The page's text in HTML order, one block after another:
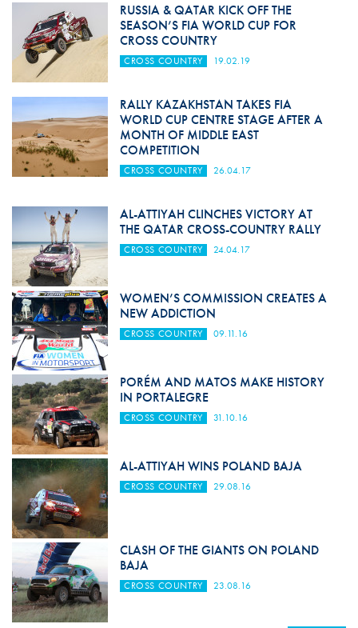
RUSSIA & QATAR KICK OFF THE
SEASON’S FIA WORLD CUP FOR
CROSS COUNTRY
CROSS COUNTRY 19.02.19
RALLY KAZAKHSTAN TAKES FIA
WORLD CUP CENTRE STAGE AFTER A
MONTH OF MIDDLE EAST
COMPETITION
CROSS COUNTRY 26.04.17
AL-ATTIYAH CLINCHES VICTORY AT
THE QATAR CROSS-COUNTRY RALLY
CROSS COUNTRY 24.04.17
WOMEN’S COMMISSION CREATES A
NEW ADDICTION
CROSS COUNTRY 09.11.16
PORÉM AND MATOS MAKE HISTORY
IN PORTALEGRE
CROSS COUNTRY 31.10.16
AL-ATTIYAH WINS POLAND BAJA
CROSS COUNTRY 29.08.16
CLASH OF THE GIANTS ON POLAND
BAJA
CROSS COUNTRY 23.08.16